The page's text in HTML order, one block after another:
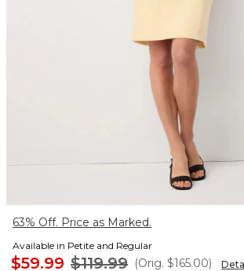
63% Off. Price as Marked.
Available in Petite and Regular
$59.99 $119.99 (Orig. $165.00)